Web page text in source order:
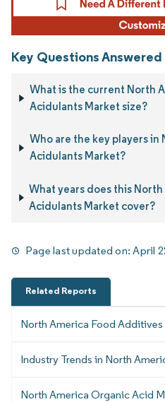
Key Questions
What is the current North
Acidulants Market size?
Who are the key players in
Acidulants Market?
What years does this
Acidulants Market cover?
Page last updated on:April
Related Reports
North America Food Additives
Industry Trends in North
North America Organic Acid